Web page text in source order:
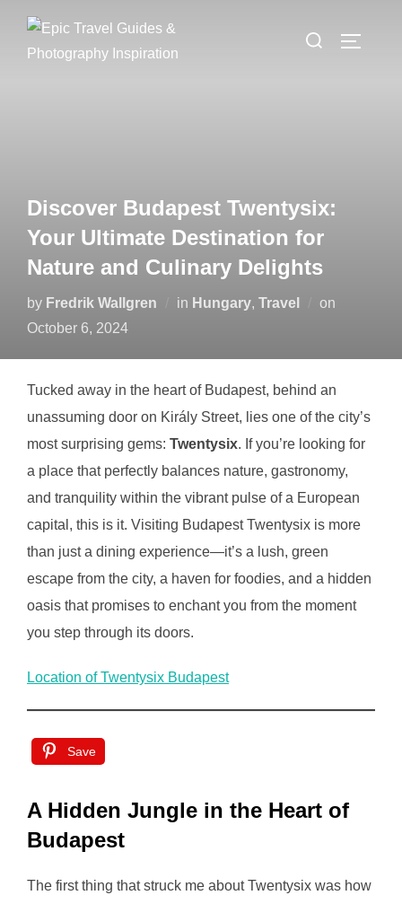
content
Search
Discover Budapest Twentysix:
Your Ultimate Destination for
Nature and Culinary Delights
by Fredrik Wallgren in Hungary, Travel on
October 6, 2024
Tucked away in the heart of Budapest, behind an
unassuming door on Király Street, lies one of the city’s
most surprising gems: Twentysix. If you’re looking for
a place that perfectly balances nature, gastronomy,
and tranquility within the vibrant pulse of a European
capital, this is it. Visiting Budapest Twentysix is more
than just a dining experience—it’s a lush, green
escape from the city, a haven for foodies, and a hidden
oasis that promises to enchant you from the moment
you step through its doors.
Location of Twentysix Budapest
Save
A Hidden Jungle in the Heart of
Budapest
The first thing that struck me about Twentysix was how